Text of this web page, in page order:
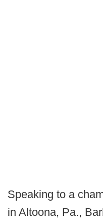
Speaking to a
in Altoona, Pa.,